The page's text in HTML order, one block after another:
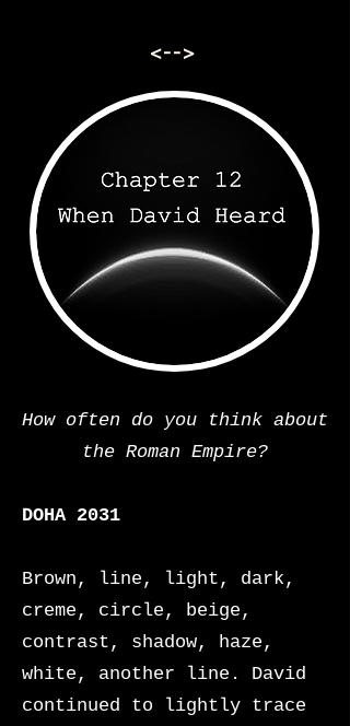
<-->
How often do you think about
the Roman Empire?
DOHA 2031
Brown, line, light, dark,
creme, circle, beige,
contrast, shadow, haze,
white, another line. David
continued to lightly trace